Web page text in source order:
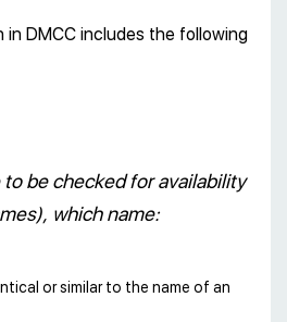
in DMCC includes the following
be checked for availability
which name:
or similar to the name of an